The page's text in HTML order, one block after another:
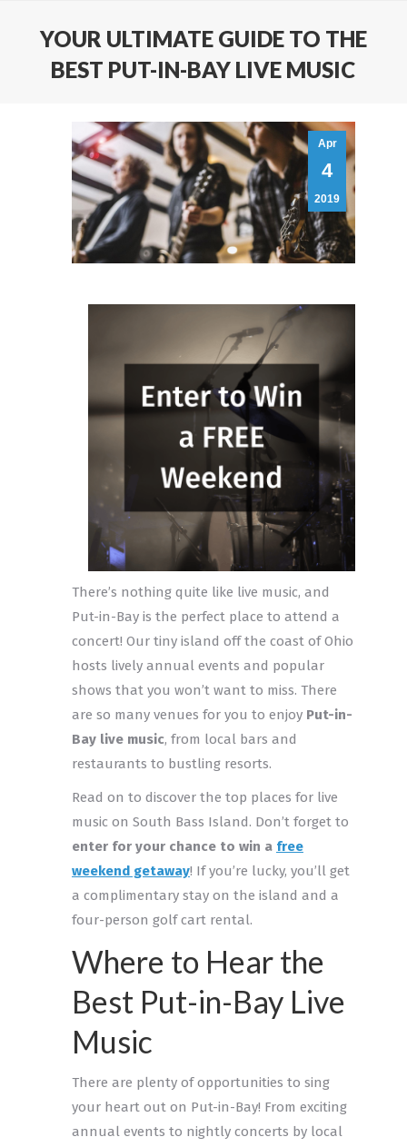
YOUR ULTIMATE GUIDE TO THE
BEST PUT-IN-BAY LIVE MUSIC
Apr
4
2019
There’s nothing quite like live music, and
Put-in-Bay is the perfect place to attend a
concert! Our tiny island off the coast of Ohio
hosts lively annual events and popular
shows that you won’t want to miss. There
are so many venues for you to enjoy Put-in-
Bay live music, from local bars and
restaurants to bustling resorts.
Read on to discover the top places for live
music on South Bass Island. Don’t forget to
enter for your chance to win a free
weekend getaway! If you’re lucky, you’ll get
a complimentary stay on the island and a
four-person golf cart rental.
Where to Hear the
Best Put-in-Bay Live
Music
There are plenty of opportunities to sing
your heart out on Put-in-Bay! From exciting
annual events to nightly concerts by local